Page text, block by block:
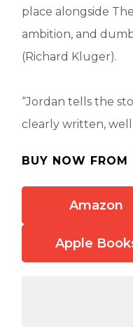
place alongside
ambition, and
(Richard Kluger).
“Jordan tells the
clearly written,
BUY NOW FROM
Amazon
Apple